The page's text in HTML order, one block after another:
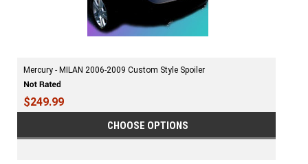
Mercury - MILAN 2006-2009 Custom Style Spoiler
$249.99
CHOOSE OPTIONS